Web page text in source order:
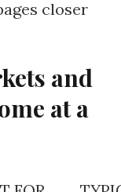
closer
and
at a